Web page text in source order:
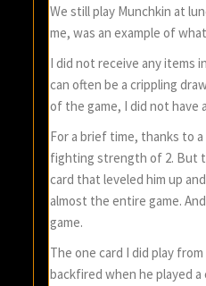
We still play Munchkin at
me, was an example of
I did not receive any items
can often be a crippling
of the game, I did not have
For a brief time, thanks to a
fighting strength of 2. But
card that leveled him up
almost the entire game.
game.
The one card I did play
backfired when he played